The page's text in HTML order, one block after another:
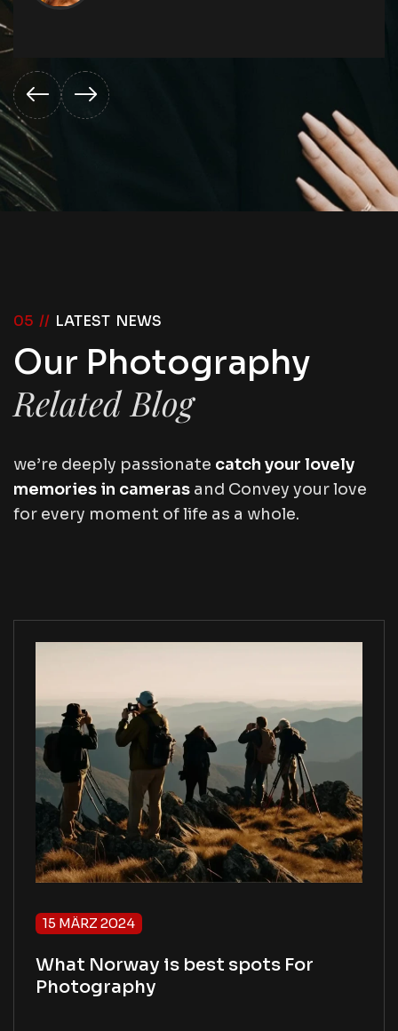
05 // LATEST NEWS
Our Photography
Related Blog
we’re deeply passionate catch your lovely
memories in cameras and Convey your love
for every moment of life as a whole.
15 MÄRZ 2024
What Norway is best spots For
Photography